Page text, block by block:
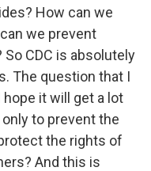
How can we
we prevent
CDC is absolutely
The question that I
it will get a lot
to prevent the
the rights of
And this is